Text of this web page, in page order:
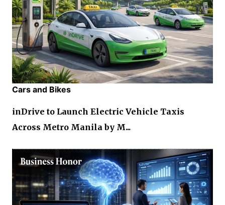
Cars and Bikes
inDrive to Launch Electric Vehicle Taxis
Across Metro Manila by M...